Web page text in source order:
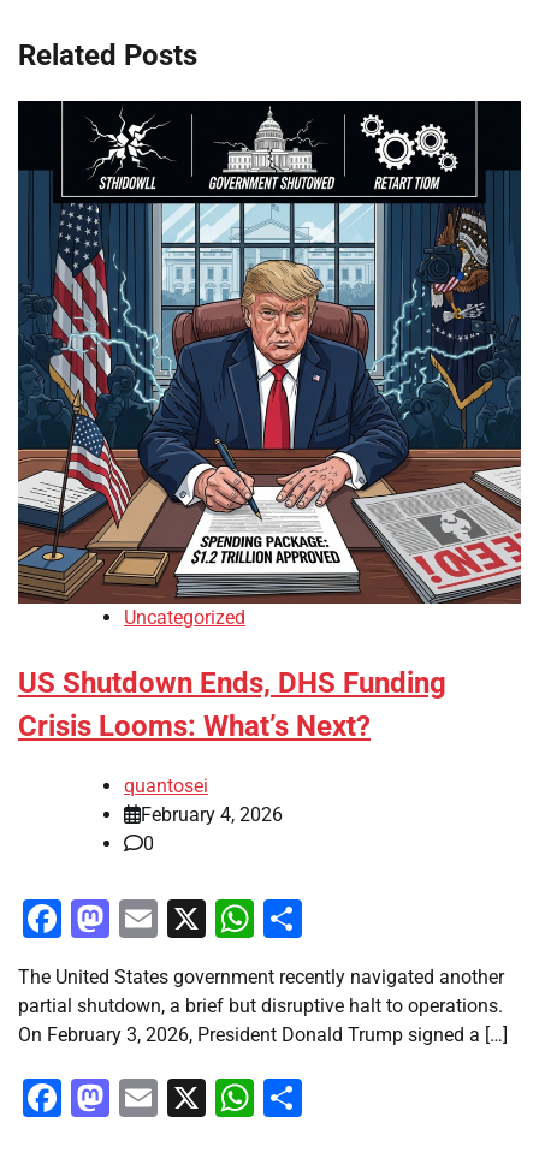
Related Posts
Uncategorized
US Shutdown Ends, DHS Funding
Crisis Looms: What’s Next?
quantosei
February 4, 2026
0
Facebook
Mastodon
Email
X WhatsApp
The United States government recently navigated another
partial shutdown, a brief but disruptive halt to operations.
On February 3, 2026, President Donald Trump signed a […]
Facebook
Mastodon
Email
X WhatsApp